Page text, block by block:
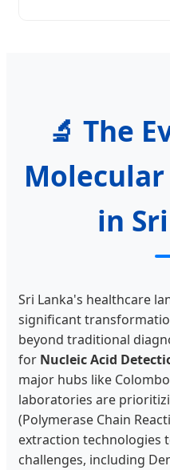
🔬 The
in
Sri Lanka's healthcare
significant
beyond traditional
for Nucleic Acid
major hubs like
laboratories are
(Polymerase Chain
extraction technologies
challenges, including